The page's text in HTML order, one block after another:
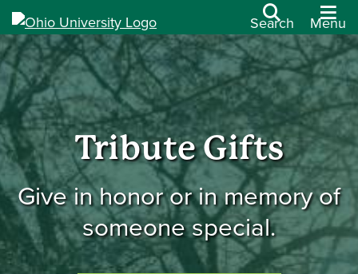
Search Menu
Tribute Gifts
Give in honor or in memory of
someone special.